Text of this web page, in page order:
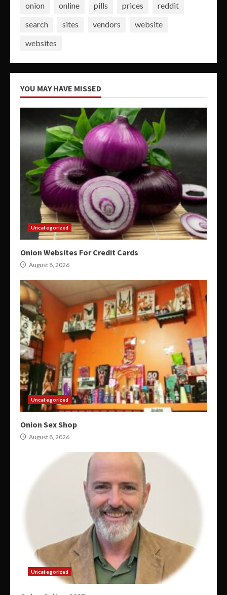
onion
online pills prices
reddit
search
sites vendors
website
websites
YOU MAY HAVE MISSED
Uncategorized
Onion Websites For Credit Cards
August 8, 2026
Uncategorized
Onion Sex Shop
August 8, 2026
Uncategorized